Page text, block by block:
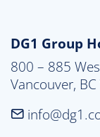
DG1 Group
800 – 885
Vancouver,